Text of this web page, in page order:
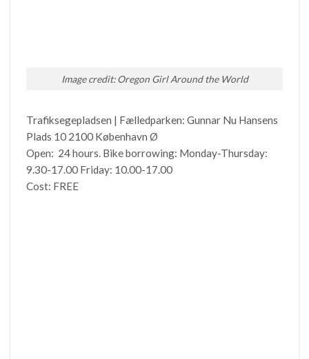
Image credit: Oregon Girl Around the World
Trafiksegepladsen | Fælledparken: Gunnar Nu Hansens
Plads 10 2100 København Ø
Open: 24 hours. Bike borrowing: Monday-Thursday:
9.30-17.00 Friday: 10.00-17.00
Cost: FREE